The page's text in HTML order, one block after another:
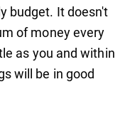
budget. It doesn't
of money every
as you and within
will be in good